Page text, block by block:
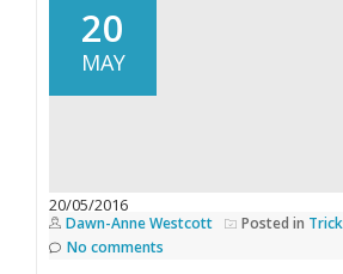
20/05/2016
20
MAY
Dawn-Anne Westcott Posted in
No comments